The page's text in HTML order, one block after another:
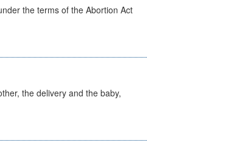
the terms of the Abortion Act
the delivery and the baby,